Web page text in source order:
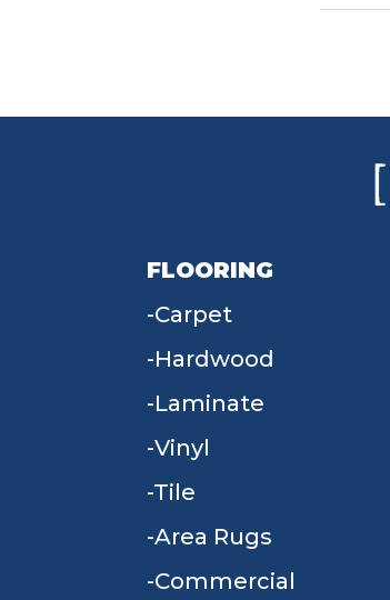
FLOORING
Carpet
Hardwood
Laminate
Vinyl
Tile
Area Rugs
Commercial